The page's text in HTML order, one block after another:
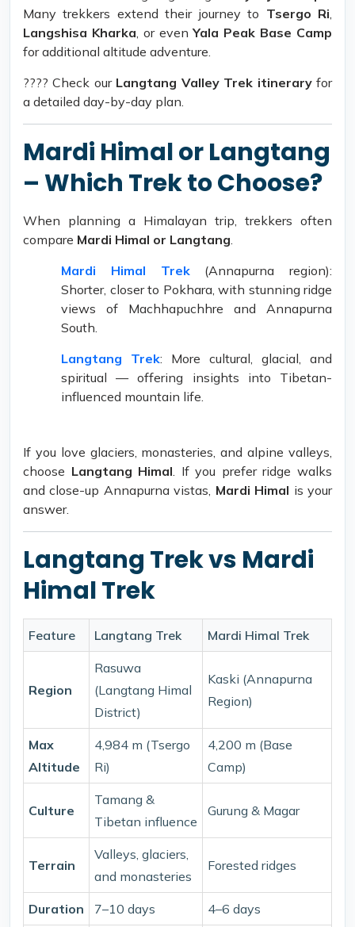
Many trekkers extend their journey to Tsergo Ri,
Langshisa Kharka, or evenYala Peak Base Camp
for additional altitude adventure.
???? Check our Langtang Valley Trek itineraryfor
a detailed day-by-day plan.
Mardi Himal or Langtang
– Which Trek to Choose?
When planning a Himalayan trip, trekkers often
compare Mardi Himal or Langtang.
Mardi Himal Trek
(Annapurna region):
Shorter, closer to Pokhara, with stunning ridge
views of Machhapuchhre and Annapurna
South.
Langtang Trek: More cultural, glacial, and
spiritual — offering insights into Tibetan-
influenced mountain life.
If you love glaciers, monasteries, and alpine valleys,
choose Langtang Himal. If you prefer ridge walks
and close-up Annapurna vistas, Mardi Himal is your
answer.
Langtang Trek vs Mardi
Himal Trek
Feature Langtang Trek Mardi Himal Trek
Region
Rasuwa
(Langtang Himal
District)
Kaski (Annapurna
Region)
Max
Altitude
4,984 m (Tsergo
Ri)
4,200 m (Base
Camp)
Culture
Tamang &
Tibetan influence
Gurung & Magar
Terrain
Valleys, glaciers,
and monasteries
Forested ridges
Duration 7–10 days 4–6 days